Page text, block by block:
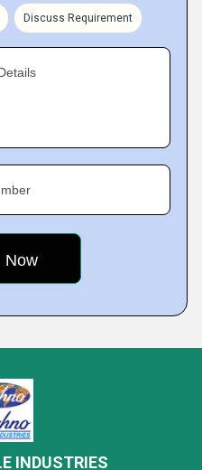
Discuss Requirement
INDUSTRIES